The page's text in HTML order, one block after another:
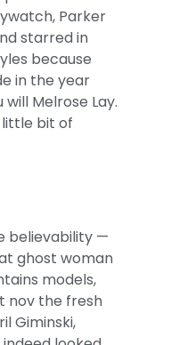
Parker
starred in
because
in the year
Melrose Lay.
little bit of
believability —
ghost woman
models,
nov the fresh
Giminski,